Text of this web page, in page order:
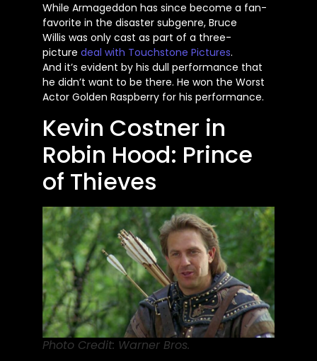
While Armageddon has since become a fan-
favorite in the disaster subgenre, Bruce
Willis was only cast as part of a three-
picture deal with Touchstone Pictures.
And it’s evident by his dull performance that
he didn’t want to be there. He won the Worst
Actor Golden Raspberry for his performance.
Kevin Costner in
Robin Hood: Prince
of Thieves
Photo Credit: Warner Bros.